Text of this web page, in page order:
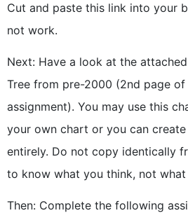
Cut and paste this link into your
not work.
Next: Have a look at the
Tree from pre-2000 (2nd page of
assignment). You may use this
your own chart or you can
entirely. Do not copy identically
to know what you think, not
Then: Complete the following